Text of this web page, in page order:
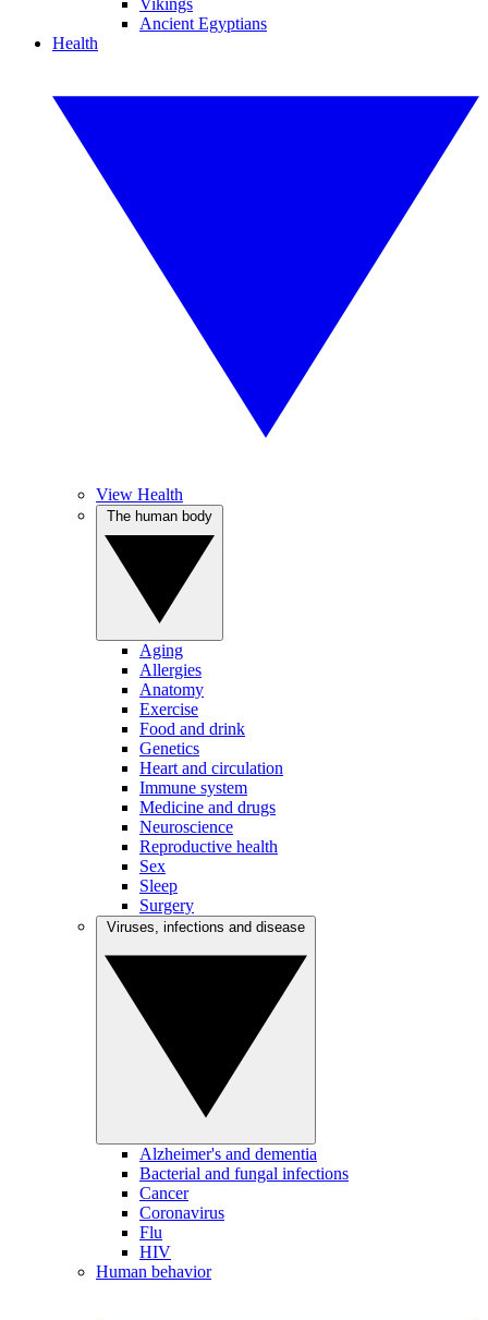
Vikings
Ancient Egyptians
Health
View Health
Aging
Allergies
Anatomy
Exercise
Food and drink
Genetics
Heart and circulation
Immune system
Medicine and drugs
Neuroscience
Reproductive health
Sex
Sleep
Surgery
Alzheimer's and dementia
Bacterial and fungal infections
Cancer
Coronavirus
Flu
HIV
Human behavior